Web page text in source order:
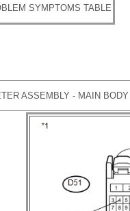
SYMPTOMS TABLE
ASSEMBLY - MAIN